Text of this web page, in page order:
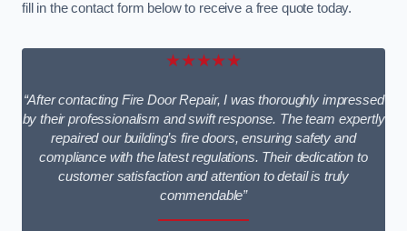
fill in the contact form below to receive a free quote today.
★★★★★
“After contacting Fire Door Repair, I was thoroughly impressed
by their professionalism and swift response. The team expertly
repaired our building’s fire doors, ensuring safety and
compliance with the latest regulations. Their dedication to
customer satisfaction and attention to detail is truly
commendable”